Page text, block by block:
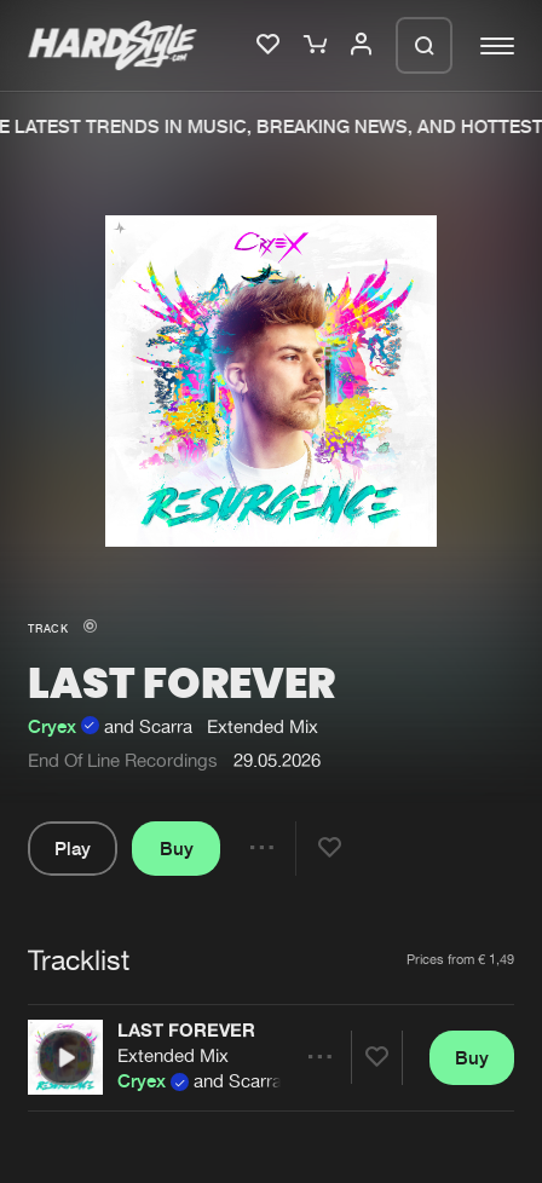
Merchandise
New in
Interviews
Blog
New releases
Charts
Tracks
Albums
Genres
Submit event
About us
Advertising
Contact
Login
Forgot password
Cookies Disclaimer Privacy Policy
Contact
TRENDS IN MUSIC, BREAKING NEWS, AND HOTTEST
TRACK
LAST FOREVER
Cryex and Scarra
Extended Mix
End Of Line Recordings
29.05.2026
Play
Buy
Tracklist Prices from € 1,49
LAST FOREVER
Extended Mix
Cryex
and Scarra
Buy
We are preparing your order in a ZIP
file. keep the window open so we can
generate a ZIP file.